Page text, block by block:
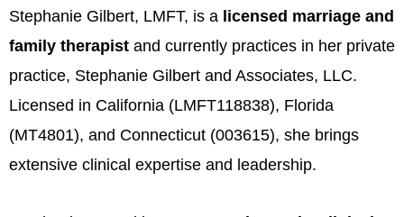
Stephanie Gilbert, LMFT, is a licensed marriage and
family therapist and currently practices in her private
practice, Stephanie Gilbert and Associates, LLC.
Licensed in California (LMFT118838), Florida
(MT4801), and Connecticut (003615), she brings
extensive clinical expertise and leadership.